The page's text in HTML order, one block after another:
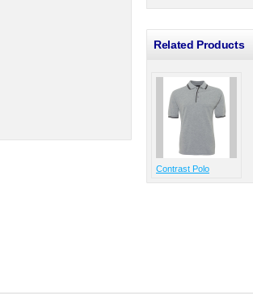
Related Products
Contrast Polo